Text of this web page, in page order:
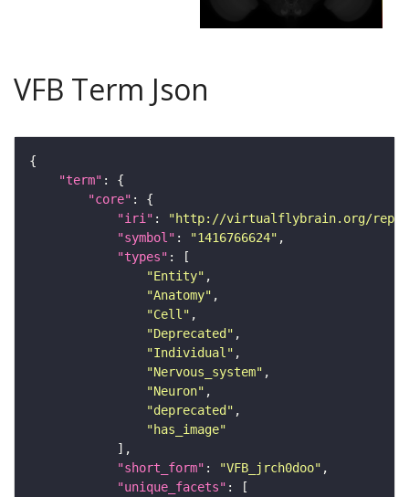
VFB Term Json
"term"
"core"
"iri" :
"http://virtualflybrain.org/
"symbol" : "1416766624"
"types"
"Entity"
"Anatomy"
"Cell"
"Deprecated"
"Individual"
"Nervous_system"
"Neuron"
"deprecated"
"has_image"
"short_form" : "VFB_jrch0doo"
"unique_facets"